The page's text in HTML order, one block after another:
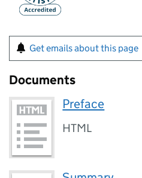
Get emails about this page
Documents
Preface
HTML